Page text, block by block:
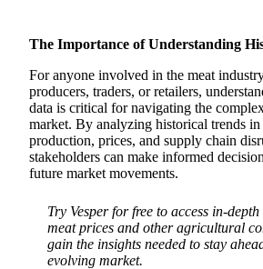
The Importance of Understanding
For anyone involved in the meat
producers, traders, or retailers,
data is critical for navigating the
market. By analyzing historical trends
production, prices, and supply chain
stakeholders can make informed
future market movements.
Try Vesper for free to access in-
meat prices and other agricultural
gain the insights needed to stay
evolving market.